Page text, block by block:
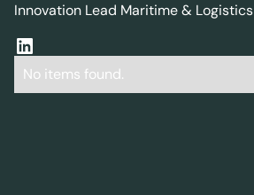
Innovation Lead Maritime & Logistics
No items found.